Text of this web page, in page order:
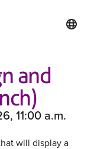
and
11:00 a.m.
will display a